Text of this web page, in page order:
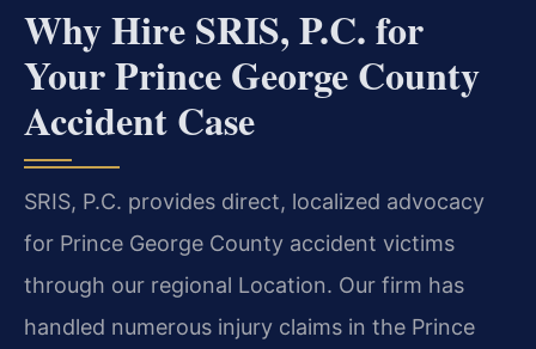
Why Hire SRIS, P.C. for
Your Prince George County
Accident Case
SRIS, P.C. provides direct, localized advocacy
for Prince George County accident victims
through our regional Location. Our firm has
handled numerous injury claims in the Prince